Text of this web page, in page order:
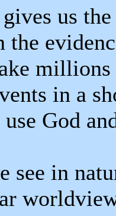
us
the
in a
God
see in